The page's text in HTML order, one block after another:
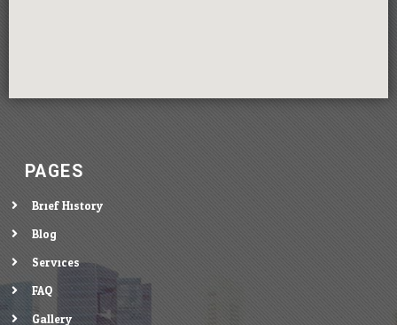
PAGES
Brief History
Blog
Services
FAQ
Gallery